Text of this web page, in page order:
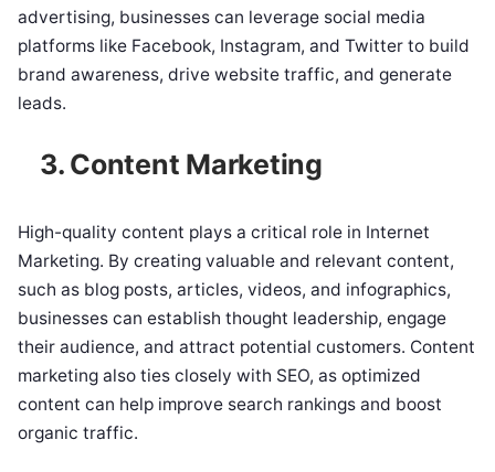
advertising, businesses can leverage social media
platforms like Facebook, Instagram, and Twitter to build
brand awareness, drive website traffic, and generate
leads.
3. Content Marketing
High-quality content plays a critical role in Internet
Marketing. By creating valuable and relevant content,
such as blog posts, articles, videos, and infographics,
businesses can establish thought leadership, engage
their audience, and attract potential customers. Content
marketing also ties closely with SEO, as optimized
content can help improve search rankings and boost
organic traffic.